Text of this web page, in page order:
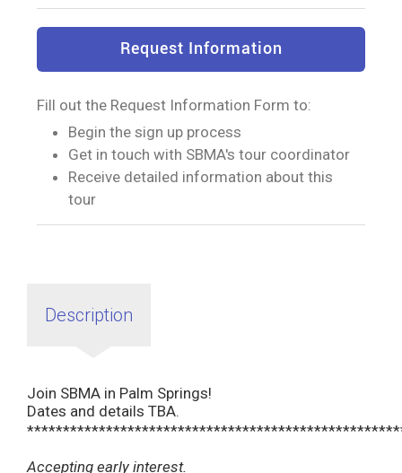
Description
Join SBMA in Palm Springs!
Dates and details TBA.
Accepting early interest.
Request Information
Fill out the Request Information Form to:
Begin the sign up process
Get in touch with SBMA's tour coordinator
Receive detailed information about this
tour